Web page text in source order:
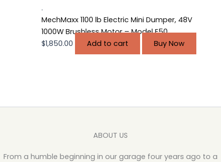
.
MechMaxx 1100 lb Electric Mini Dumper, 48V
1000W Brushless Motor – Model E50
$1,850.00 Add to cart Buy Now
ABOUT US
From a humble beginning in our garage four years ago to a